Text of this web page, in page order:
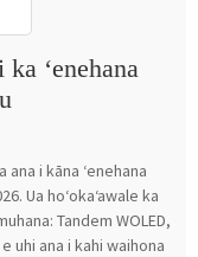
ʻenehana
ana i kāna ʻenehana
Ua hoʻokaʻawale ka
Tandem WOLED,
uhi ana i kahi waihona